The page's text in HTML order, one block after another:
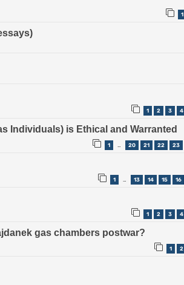
1
1 2 3 4
Individuals) is Ethical and Warranted
1 … 20 21 22 23
1 … 13 14 15 16
1 2 3 4
gas chambers postwar?
1 2